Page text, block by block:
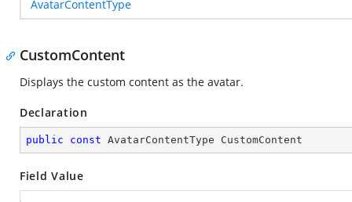
AvatarContentType
CustomContent
Displays the custom content as the avatar.
Declaration
public const AvatarContentType CustomContent
Field Value